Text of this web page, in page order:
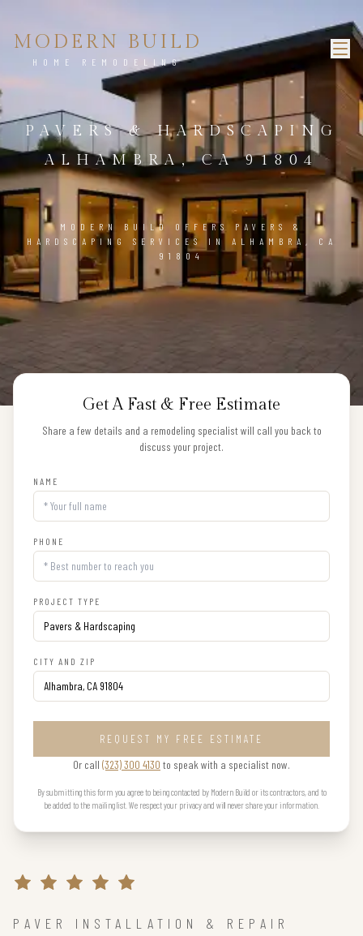
MODERN BUILD
HOME REMODELING
PAVERS & HARDSCAPING
ALHAMBRA, CA 91804
MODERN BUILD OFFERS PAVERS &
HARDSCAPING SERVICES IN ALHAMBRA, CA
91804
Get A Fast & Free Estimate
Share a few details and a remodeling specialist will call you back to
discuss your project.
NAME
PHONE
PROJECT TYPE
CITY AND ZIP
REQUEST MY FREE ESTIMATE
Or call (323) 300 4130 to speak with a specialist now.
By submitting this form you agree to being contacted by Modern Build or its contractors, and to
be added to the mailing list. We respect your privacy and will never share your information.
PAVER INSTALLATION & REPAIR